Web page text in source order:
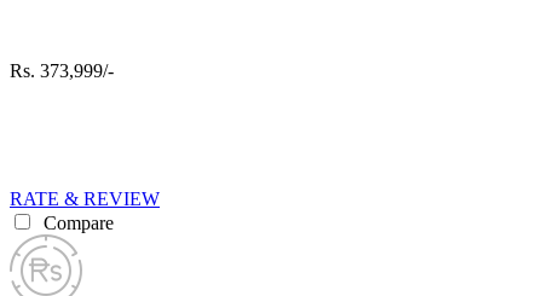
Rs. 373,999/-
RATE & REVIEW
Compare